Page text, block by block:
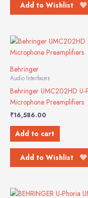
Add to Wishlist
Behringer
Audio Interfaces
Behringer UMC202HD U-
Microphone Preamplifiers
₹16,586.00
Add to cart
Add to Wishlist